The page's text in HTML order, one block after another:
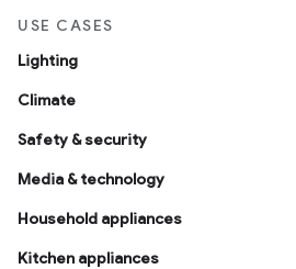
USE CASES
Lighting
Climate
Safety & security
Media & technology
Household appliances
Kitchen appliances